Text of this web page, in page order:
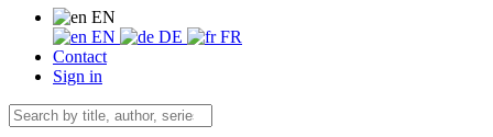
EN
EN
DE
FR
Contact
Sign in